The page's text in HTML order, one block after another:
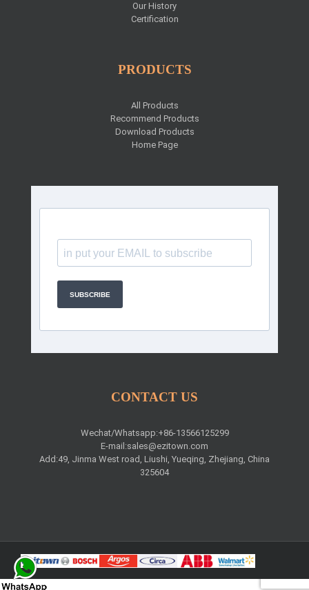
Our History
Certification
PRODUCTS
All Products
Recommend Products
Download Products
Home Page
SUBSCRIBE
CONTACT US
Wechat/Whatsapp:+86-13566125299
E-mail:sales@ezitown.com
Add:49, Jinma West road, Liushi, Yueqing, Zhejiang, China
325604